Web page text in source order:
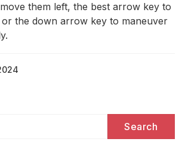
them left, the best arrow key to
the down arrow key to maneuver
Search